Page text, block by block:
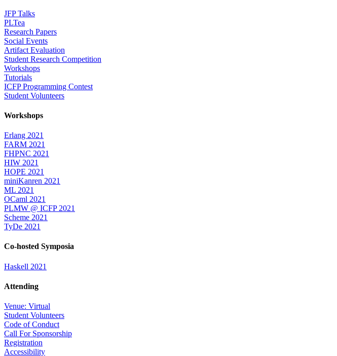
JFP Talks
PLTea
Research Papers
Social Events
Artifact Evaluation
Student Research Competition
Workshops
Tutorials
ICFP Programming Contest
Student Volunteers
Workshops
Erlang 2021
FARM 2021
FHPNC 2021
HIW 2021
HOPE 2021
miniKanren 2021
ML 2021
OCaml 2021
PLMW @ ICFP 2021
Scheme 2021
TyDe 2021
Co-hosted Symposia
Haskell 2021
Attending
Venue: Virtual
Student Volunteers
Code of Conduct
Call For Sponsorship
Registration
Accessibility